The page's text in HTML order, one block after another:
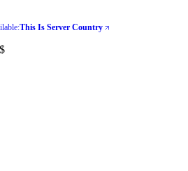
This Is Server Country